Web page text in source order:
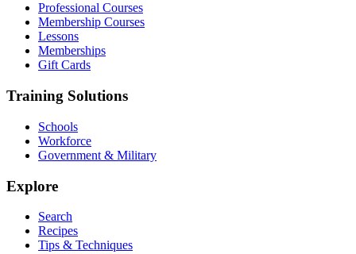
Professional Courses
Membership Courses
Lessons
Memberships
Gift Cards
Training Solutions
Schools
Workforce
Government & Military
Explore
Search
Recipes
Tips & Techniques